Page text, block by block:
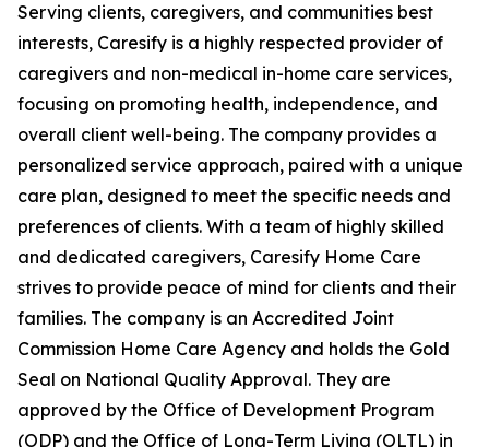
Serving clients, caregivers, and communities best
interests, Caresify is a highly respected provider of
caregivers and non-medical in-home care services,
focusing on promoting health, independence, and
overall client well-being. The company provides a
personalized service approach, paired with a unique
care plan, designed to meet the specific needs and
preferences of clients. With a team of highly skilled
and dedicated caregivers, Caresify Home Care
strives to provide peace of mind for clients and their
families. The company is an Accredited Joint
Commission Home Care Agency and holds the Gold
Seal on National Quality Approval. They are
approved by the Office of Development Program
(ODP) and the Office of Long-Term Living (OLTL) in